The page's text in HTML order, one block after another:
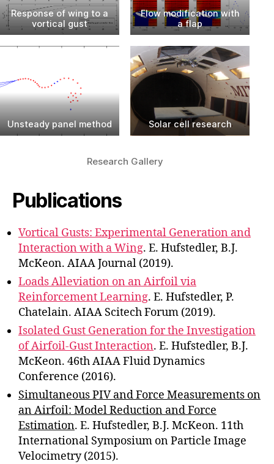
Response of wing to a
vortical gust
Flow modification with
a flap
Unsteady panel method Solar cell research
Research Gallery
Publications
Vortical Gusts: Experimental Generation and
Interaction with a Wing. E. Hufstedler, B.J.
McKeon. AIAA Journal (2019).
Loads Alleviation on an Airfoil via
Reinforcement Learning. E. Hufstedler, P.
Chatelain. AIAA Scitech Forum (2019).
Isolated Gust Generation for the Investigation
of Airfoil-Gust Interaction. E. Hufstedler, B.J.
McKeon. 46th AIAA Fluid Dynamics
Conference (2016).
Simultaneous PIV and Force Measurements on
an Airfoil: Model Reduction and Force
Estimation. E. Hufstedler, B.J. McKeon. 11th
International Symposium on Particle Image
Velocimetry (2015).